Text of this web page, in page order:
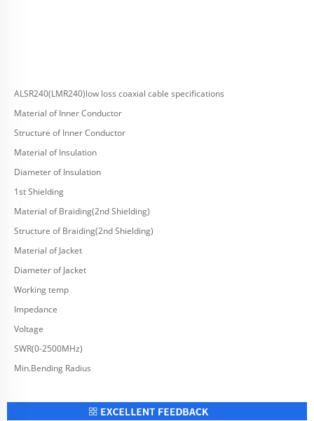
ALSR240(LMR240)low loss coaxial cable specifications
Material of Inner Conductor
Structure of Inner Conductor
Material of Insulation
Diameter of Insulation
1st Shielding
Material of Braiding(2nd Shielding)
Structure of Braiding(2nd Shielding)
Material of Jacket
Diameter of Jacket
Working temp
Impedance
Voltage
SWR(0-2500MHz)
Min.Bending Radius